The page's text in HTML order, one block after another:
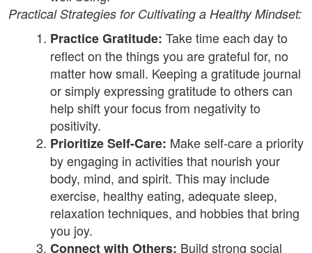
Practical Strategies for Cultivating a Healthy Mindset:
Practice Gratitude: Take time each day to
reflect on the things you are grateful for, no
matter how small. Keeping a gratitude journal
or simply expressing gratitude to others can
help shift your focus from negativity to
positivity.
Prioritize Self-Care: Make self-care a priority
by engaging in activities that nourish your
body, mind, and spirit. This may include
exercise, healthy eating, adequate sleep,
relaxation techniques, and hobbies that bring
you joy.
Connect with Others: Build strong social